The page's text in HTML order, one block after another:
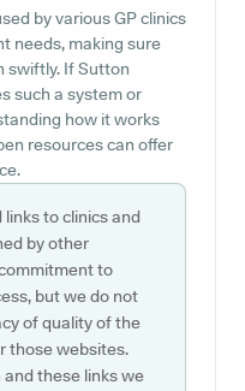
by various GP clinics
needs, making sure
swiftly. If Sutton
such a system or
how it works
resources can offer
to clinics and
by other
to
but we do not
of quality of the
those websites.
these links we